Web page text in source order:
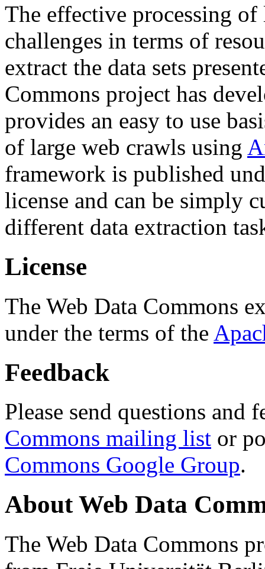
The effective processing of
challenges in terms of
extract the data sets
Commons project has
provides an easy to use
of large web crawls using
framework is published
license and can be simply
different data extraction
License
The Web Data Commons
under the terms of the
Feedback
Please send questions and
Commons mailing list or
Commons Google Group.
About Web Data
The Web Data Commons